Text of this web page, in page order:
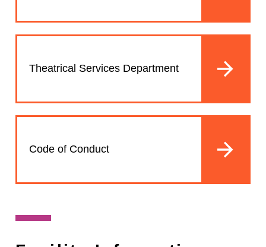
Theatrical Services Department
Code of Conduct